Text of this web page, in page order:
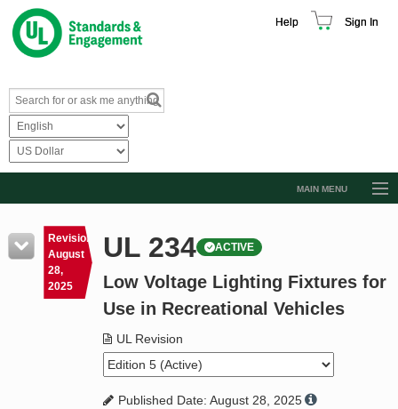
Help Sign In
MAIN MENU
Resources
Product Glossary
Standard Activity Report
Request a Quote
Revision
August
28,
2025
UL 234 ACTIVE
Low Voltage Lighting Fixtures for
Use in Recreational Vehicles
UL Revision
Published Date: August 28, 2025